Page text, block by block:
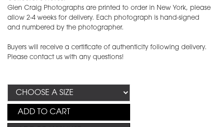
Glen Craig Photographs are printed to order in New York, please
allow 2-4 weeks for delivery. Each photograph is hand-signed
and numbered by the photographer.
Buyers will receive a certificate of authenticity following delivery.
Please contact us with any questions!
ADD TO CART